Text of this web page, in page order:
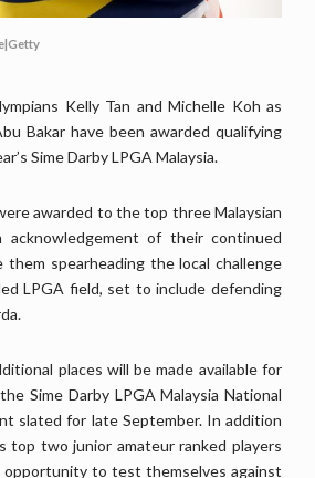
Kelly Tan and Michelle Koh as
Bakar have been awarded qualifying
Sime Darby LPGA Malaysia.
awarded to the top three Malaysian
acknowledgement of their continued
them spearheading the local challenge
LPGA field, set to include defending
places will be made available for
Sime Darby LPGA Malaysia National
slated for late September. In addition
top two junior amateur ranked players
opportunity to test themselves against